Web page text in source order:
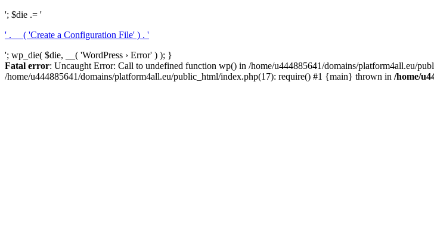
'; $die .= '
' . __( 'Create a Configuration File' ) . '
'; wp_die( $die, __( 'WordPress › Error' ) ); }
Fatal error: Uncaught Error: Call to undefined function wp() in /home/u444885641/domains/platform4all.eu/
/home/u444885641/domains/platform4all.eu/public_html/index.php(17): require() #1 {main} thrown in /home/